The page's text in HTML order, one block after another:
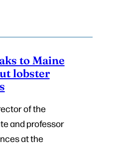
to Maine
lobster
of the
and professor
at the